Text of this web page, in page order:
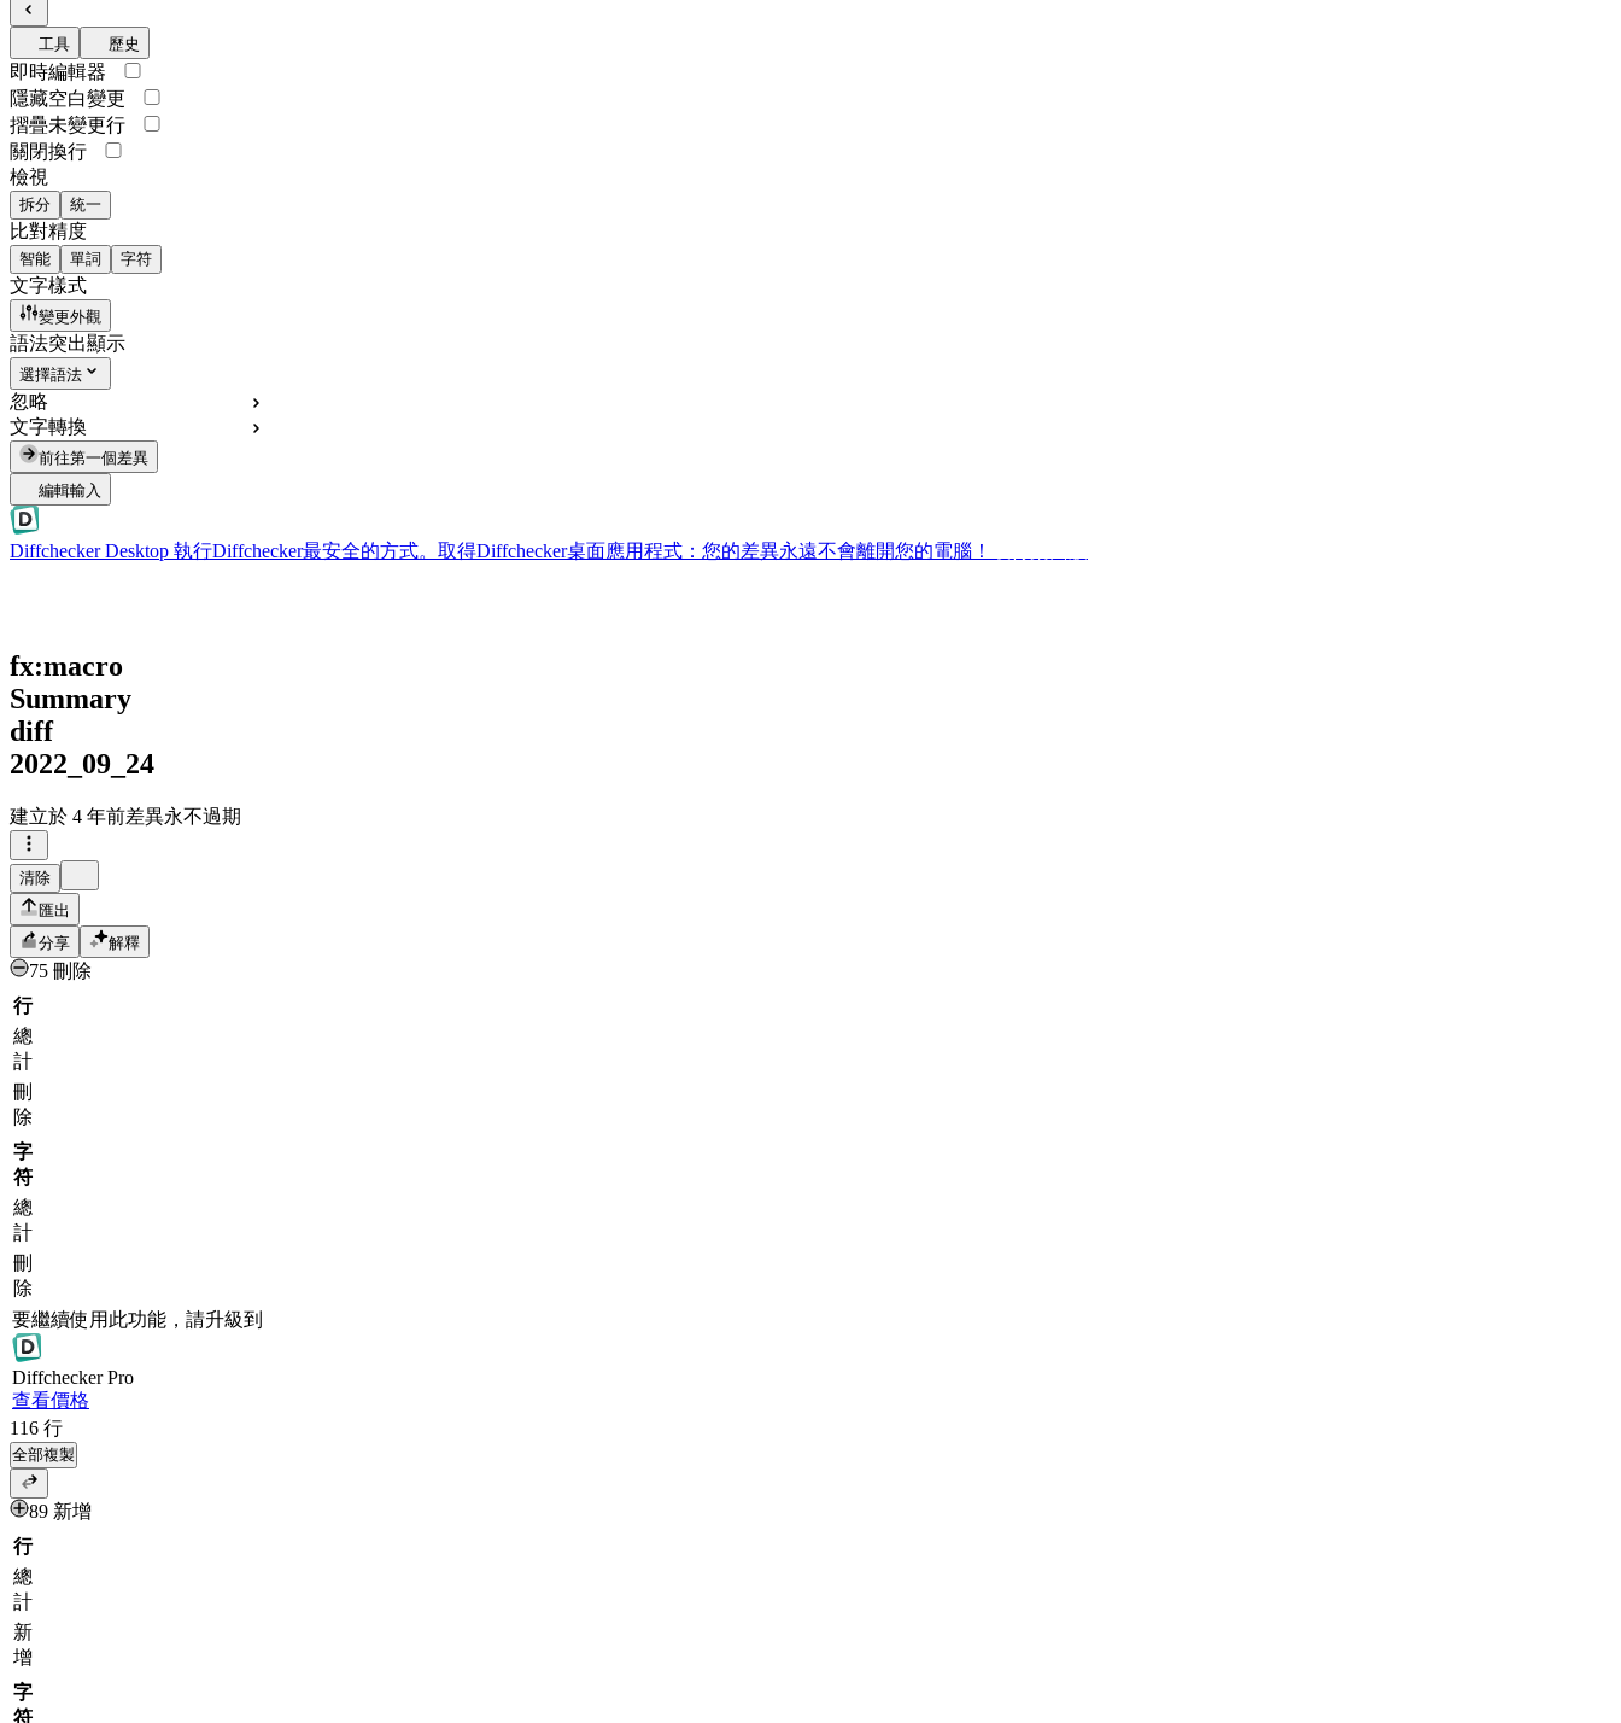
工具 歷史
即時編輯器
隱藏空白變更
摺疊未變更行
關閉換行
檢視
拆分 統一
比對精度
智能 單詞 字符
文字樣式
變更外觀
語法突出顯示
選擇語法
忽略
文字轉換
前往第一個差異
編輯輸入
Diffchecker Desktop 執行Diffchecker最安全的方式。取得Diffchecker桌面應用程式：您的差異永遠不會離開您的電腦！
fx:macro
Summary
diff
2022_09_24
建立於 4 年前差異永不過期
清除
匯出
分享
解釋
75 刪除
行
總
計
刪
除
字
符
總
計
刪
除
要繼續使用此功能，請升級到
DiffcheckerPro
查看價格
116 行
全部複製
89 新增
行
總
計
新
增
字
符